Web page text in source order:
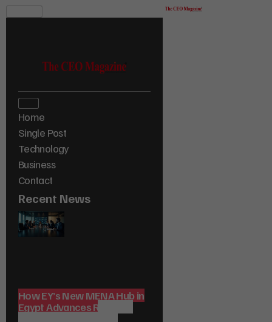
Home
Single Post
Technology
Business
Contact
Recent News
How EY’s New MENA Hub in
Egypt Advances Regional